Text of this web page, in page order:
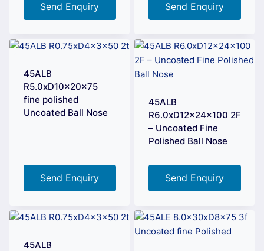
Send Enquiry Send Enquiry
45ALB
R5.0xD10x20x75
fine polished
Uncoated Ball Nose
Send Enquiry
45ALB
R6.0xD12x24x100 2F
– Uncoated Fine
Polished Ball Nose
Send Enquiry
45ALB